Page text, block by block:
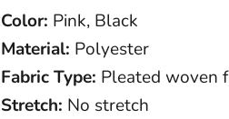
Color: Pink, Black
Material: Polyester
Fabric Type: Pleated woven
Stretch: No stretch